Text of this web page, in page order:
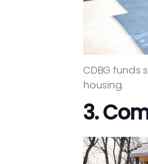
CDBG
housing.
3.